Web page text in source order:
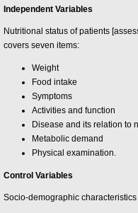
Independent Variables
Nutritional status of patients
covers seven items:
Weight
Food intake
Symptoms
Activities and function
Disease and its relation to
Metabolic demand
Physical examination.
Control Variables
Socio-demographic